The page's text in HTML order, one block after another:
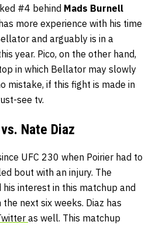
#4 behind Mads Burnell
more experience with his time
and arguably is in a
year. Pico, on the other hand,
in which Bellator may slowly
mistake, if this fight is made in
see tv.
Nate Diaz
UFC 230 when Poirier had to
bout with an injury. The
his interest in this matchup and
next six weeks. Diaz has
as well. This matchup